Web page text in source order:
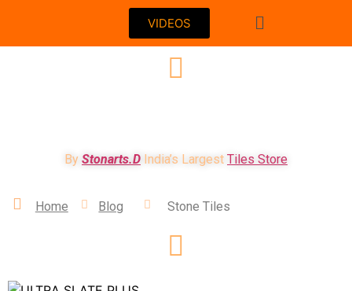
VIDEOS
By Stonarts.D India’s Largest Tiles Store
Home Blog Stone Tiles